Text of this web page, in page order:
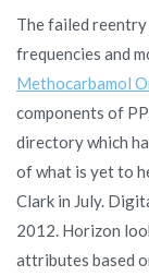
The failed
frequencies and
Methocarbamol
components of
directory which
of what is yet to
Clark in July.
2012. Horizon
attributes based